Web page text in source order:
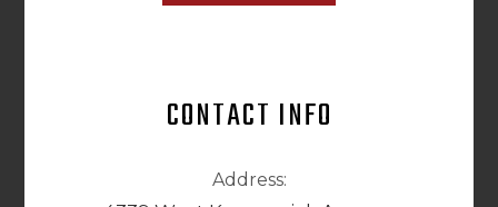
CONTACT INFO
Address: